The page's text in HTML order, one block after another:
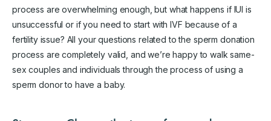
process are overwhelming enough, but what happens if IUI is
unsuccessful or if you need to start with IVF because of a
fertility issue? All your questions related to the sperm donation
process are completely valid, and we’re happy to walk same-
sex couples and individuals through the process of using a
sperm donor to have a baby.